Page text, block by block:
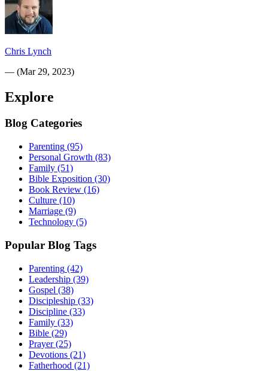
Chris Lynch
— (Mar 29, 2023)
Explore
Blog Categories
Parenting (95)
Personal Growth (83)
Family (51)
Bible Exposition (30)
Book Review (16)
Culture (10)
Marriage (9)
Technology (5)
Popular Blog Tags
Parenting (42)
Leadership (39)
Gospel (38)
Discipleship (33)
Discipline (33)
Family (33)
Bible (29)
Prayer(25)
Devotions (21)
Fatherhood (21)